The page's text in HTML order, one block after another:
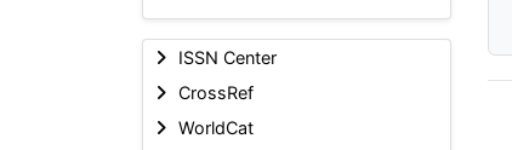
ISSN Center
CrossRef
WorldCat